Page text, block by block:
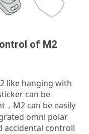
of M2
like hanging with
can be
，M2 can be easily
omni polar
accidental controll